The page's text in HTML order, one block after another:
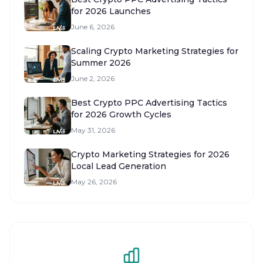
for 2026 Launches
June 6, 2026
Scaling Crypto Marketing Strategies for
Summer 2026
June 2, 2026
Best Crypto PPC Advertising Tactics
for 2026 Growth Cycles
May 31, 2026
Crypto Marketing Strategies for 2026
Local Lead Generation
May 26, 2026